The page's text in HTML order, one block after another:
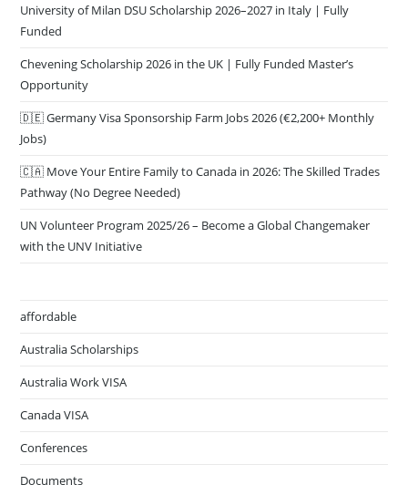
University of Milan DSU Scholarship 2026–2027 in Italy | Fully
Funded
Chevening Scholarship 2026 in the UK | Fully Funded Master’s
Opportunity
🇩🇪 Germany Visa Sponsorship Farm Jobs 2026 (€2,200+ Monthly
Jobs)
🇨🇦 Move Your Entire Family to Canada in 2026: The Skilled Trades
Pathway (No Degree Needed)
UN Volunteer Program 2025/26 – Become a Global Changemaker
with the UNV Initiative
affordable
Australia Scholarships
Australia Work VISA
Canada VISA
Conferences
Documents